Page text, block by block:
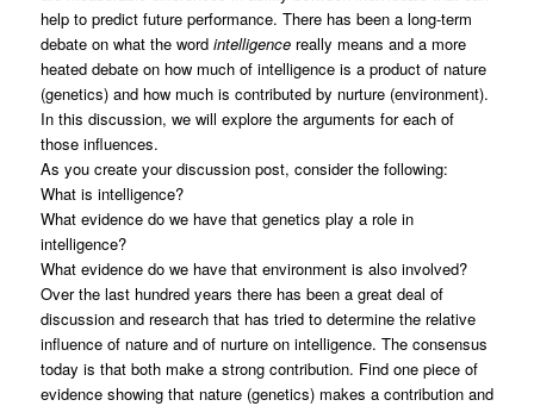
help to predict future performance. There has been a long-term
debate on what the word intelligencereally means and a more
heated debate on how much of intelligence is a product of nature
(genetics) and how much is contributed by nurture (environment).
In this discussion, we will explore the arguments for each of
those influences.
As you create your discussion post, consider the following:
What is intelligence?
What evidence do we have that genetics play a role in
intelligence?
What evidence do we have that environment is also involved?
Over the last hundred years there has been a great deal of
discussion and research that has tried to determine the relative
influence of nature and of nurture on intelligence. The consensus
today is that both make a strong contribution. Find one piece of
evidence showing that nature (genetics) makes a contribution and